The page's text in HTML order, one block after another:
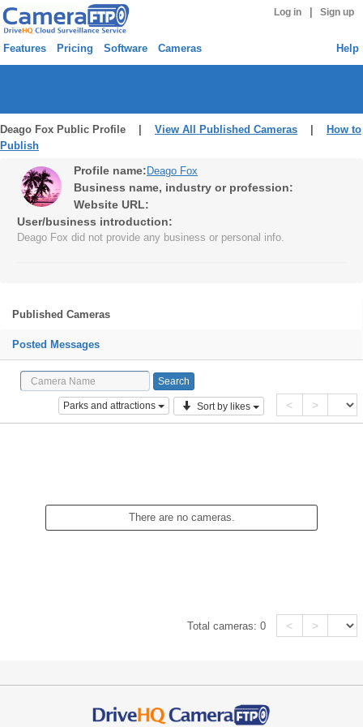
Log in Sign up
Features Pricing Software Cameras Help
Deago Fox Public Profile | View All Published Cameras
How to
Publish
Profile name: Deago Fox
Business name, industry or profession:
Website URL:
User/business introduction:
Deago Fox did not provide any business or personal info.
Published Cameras
Posted Messages
Parks and attractions Sort by likes < >
There are no cameras.
Total cameras:0 < >